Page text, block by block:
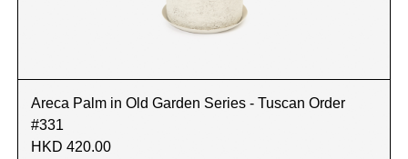
Areca Palm in Old Garden Series - Tuscan Order
#331
HKD 420.00